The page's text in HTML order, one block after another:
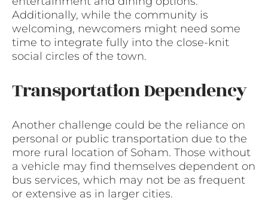
Additionally, while the community is
welcoming, newcomers might need some
time to integrate fully into the close-knit
social circles of the town.
Transportation Dependency
Another challenge could be the reliance on
personal or public transportation due to the
more rural location of Soham. Those without
a vehicle may find themselves dependent on
bus services, which may not be as frequent
or extensive as in larger cities.